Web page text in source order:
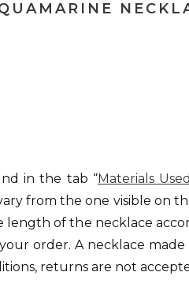
in the tab “Materials Used
from the one visible on
length of the necklace
order. A necklace
returns are not